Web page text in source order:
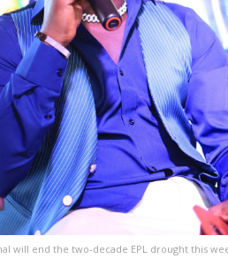
will end the two-decade EPL drought this